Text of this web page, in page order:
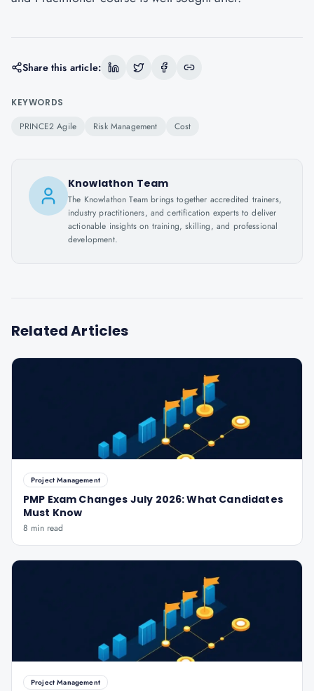
Share this article:
KEYWORDS
PRINCE2 Agile Risk Management Cost
Knowlathon Team
The Knowlathon Team brings together accredited trainers,
industry practitioners, and certification experts to deliver
actionable insights on training, skilling, and professional
development.
Related Articles
Project Management
PMP Exam Changes July 2026: What Candidates
Must Know
8 min read
Project Management